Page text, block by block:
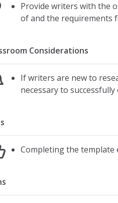
Provide writers with the
of and the requirements
Considerations
If writers are new to
necessary to
Completing the template